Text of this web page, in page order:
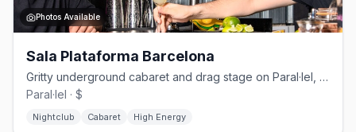
Photos Available
Sala Plataforma Barcelona
Gritty underground cabaret and drag stage on Paral·lel, raw and unapologetically queer
Paral·lel · $
Nightclub Cabaret High Energy